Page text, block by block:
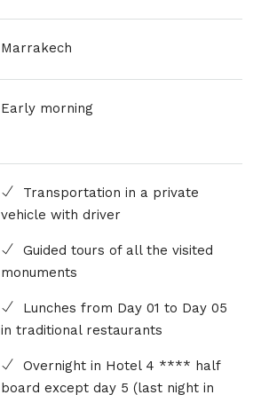
Marrakech
Early morning
Transportation in a private
vehicle with driver
Guided tours of all the visited
monuments
Lunches from Day 01 to Day 05
in traditional restaurants
Overnight in Hotel 4 **** half
board except day 5 (last night in